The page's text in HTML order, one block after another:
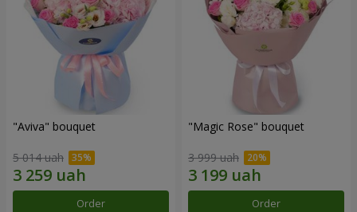
"Aviva" bouquet
5 014 uah
Order
"Magic Rose" bouquet
3 999 uah
Order